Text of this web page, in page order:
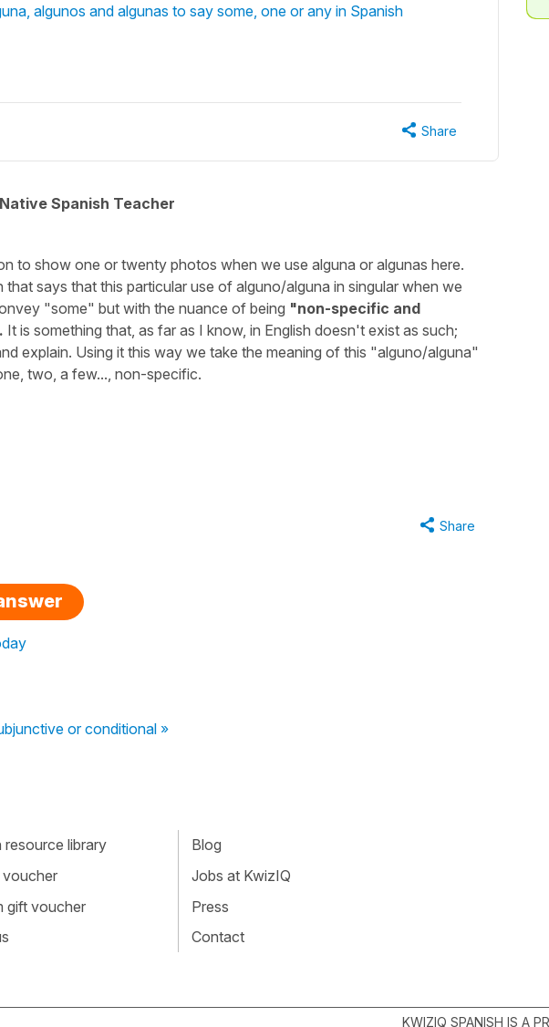
algunos and algunas to say some, one or any in Spanish
Share
Spanish Teacher
to show one or twenty photos when we use alguna or algunas here.
that says that this particular use of alguno/alguna in singular when we
"some" but with the nuance of being "non-specific and
It is something that, as far as I know, in English doesn't exist as such;
explain. Using it this way we take the meaning of this "alguno/alguna"
two, a few..., non-specific.
Share
or conditional »
resource library
gift voucher
Blog
Jobs at KwizIQ
Press
Contact
KWIZIQ SPANISH IS A